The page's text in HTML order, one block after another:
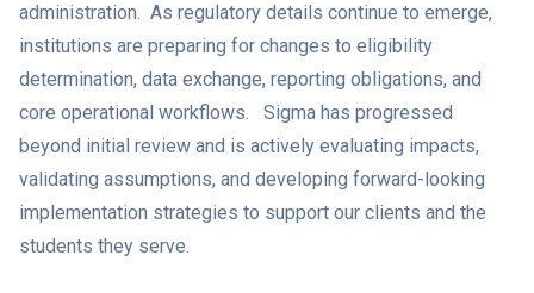
administration. As regulatory details continue to emerge,
institutions are preparing for changes to eligibility
determination, data exchange, reporting obligations, and
core operational workflows. Sigma has progressed
beyond initial review and is actively evaluating impacts,
validating assumptions, and developing forward-looking
implementation strategies to support our clients and the
students they serve.